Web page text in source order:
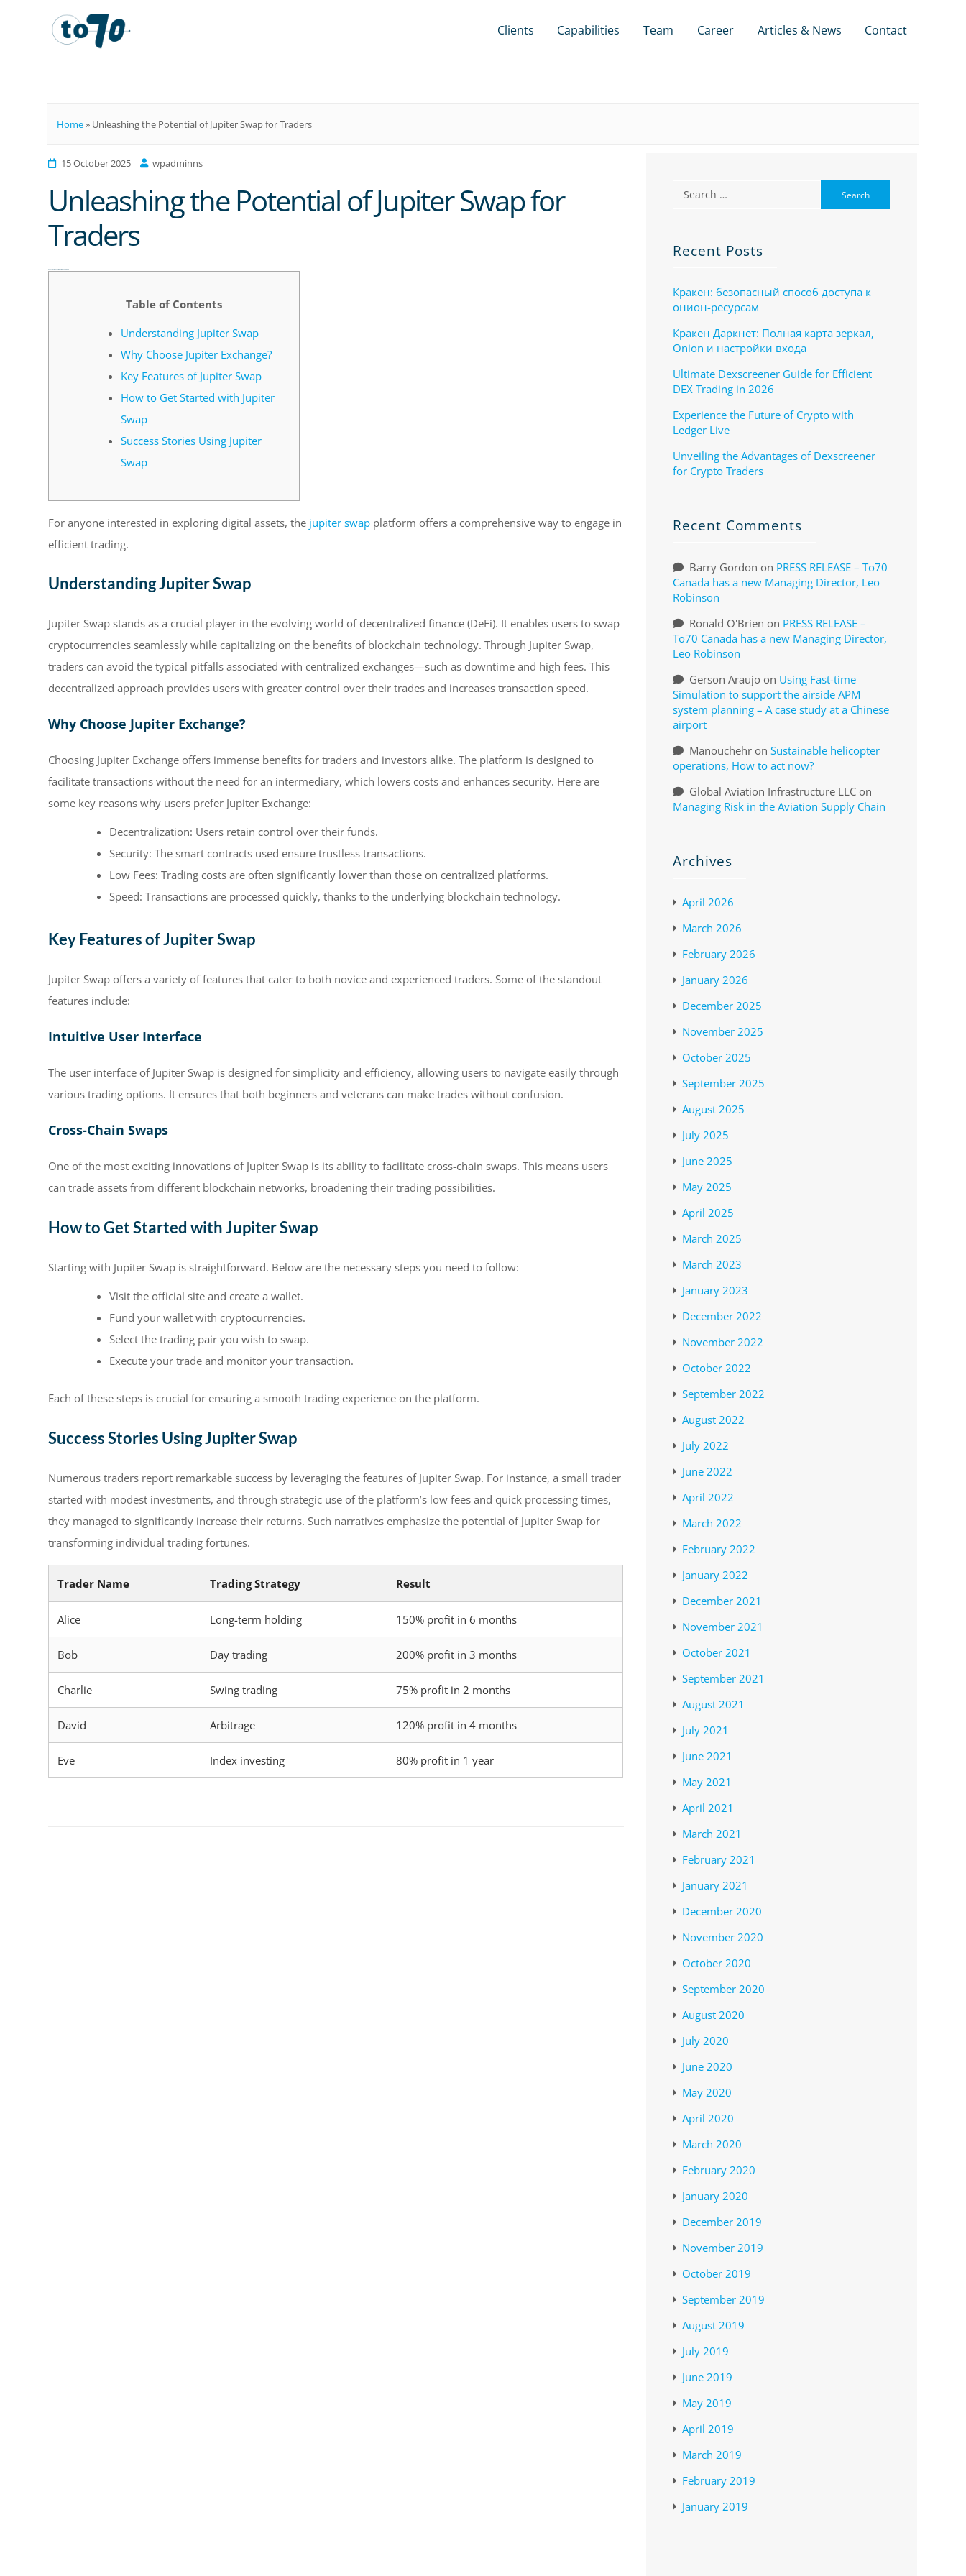
Clients Capabilities Team Career Articles & News Contact
Home» Unleashing the Potential of Jupiter Swap for Traders
15 October 2025 wpadminns
Unleashing the Potential of Jupiter Swap for
Traders
Table of Contents
Understanding Jupiter Swap
Why Choose Jupiter Exchange?
Key Features of Jupiter Swap
How to Get Started with Jupiter
Swap
Success Stories Using Jupiter
Swap
For anyone interested in exploring digital assets, the jupiter swap platform offers a comprehensive way to engage in
efficient trading.
Understanding Jupiter Swap
Jupiter Swap stands as a crucial player in the evolving world of decentralized finance (DeFi). It enables users to swap
cryptocurrencies seamlessly while capitalizing on the benefits of blockchain technology. Through Jupiter Swap,
traders can avoid the typical pitfalls associated with centralized exchanges—such as downtime and high fees. This
decentralized approach provides users with greater control over their trades and increases transaction speed.
Why Choose Jupiter Exchange?
Choosing Jupiter Exchange offers immense benefits for traders and investors alike. The platform is designed to
facilitate transactions without the need for an intermediary, which lowers costs and enhances security. Here are
some key reasons why users prefer Jupiter Exchange:
Decentralization: Users retain control over their funds.
Security: The smart contracts used ensure trustless transactions.
Low Fees: Trading costs are often significantly lower than those on centralized platforms.
Speed: Transactions are processed quickly, thanks to the underlying blockchain technology.
Key Features of Jupiter Swap
Jupiter Swap offers a variety of features that cater to both novice and experienced traders. Some of the standout
features include:
Intuitive User Interface
The user interface of Jupiter Swap is designed for simplicity and efficiency, allowing users to navigate easily through
various trading options. It ensures that both beginners and veterans can make trades without confusion.
Cross-Chain Swaps
One of the most exciting innovations of Jupiter Swap is its ability to facilitate cross-chain swaps. This means users
can trade assets from different blockchain networks, broadening their trading possibilities.
How to Get Started with Jupiter Swap
Starting with Jupiter Swap is straightforward. Below are the necessary steps you need to follow:
Visit the official site and create a wallet.
Fund your wallet with cryptocurrencies.
Select the trading pair you wish to swap.
Execute your trade and monitor your transaction.
Each of these steps is crucial for ensuring a smooth trading experience on the platform.
Success Stories Using Jupiter Swap
Numerous traders report remarkable success by leveraging the features of Jupiter Swap. For instance, a small trader
started with modest investments, and through strategic use of the platform’s low fees and quick processing times,
they managed to significantly increase their returns. Such narratives emphasize the potential of Jupiter Swap for
transforming individual trading fortunes.
Trader Name Trading Strategy Result
Alice Long-term holding 150% profit in 6 months
Bob Day trading 200% profit in 3 months
Charlie Swing trading 75% profit in 2 months
David Arbitrage 120% profit in 4 months
Eve Index investing 80% profit in 1 year
Recent Posts
Кракен: безопасный способ доступа к
онион-ресурсам
Кракен Даркнет: Полная карта зеркал,
Onion и настройки входа
Ultimate Dexscreener Guide for Efficient
DEX Trading in 2026
Experience the Future of Crypto with
Ledger Live
Unveiling the Advantages of Dexscreener
for Crypto Traders
Recent Comments
Barry Gordon on PRESS RELEASE – To70
Canada has a new Managing Director, Leo
Robinson
Ronald O'Brien on PRESS RELEASE –
To70 Canada has a new Managing Director,
Leo Robinson
Gerson Araujoon Using Fast-time
Simulation to support the airside APM
system planning – A case study at a Chinese
airport
Manouchehron Sustainable helicopter
operations, How to act now?
Global Aviation Infrastructure LLCon
Managing Risk in the Aviation Supply Chain
Archives
April 2026
March 2026
February 2026
January 2026
December 2025
November 2025
October 2025
September 2025
August 2025
July 2025
June 2025
May 2025
April 2025
March 2025
March 2023
January 2023
December 2022
November 2022
October 2022
September 2022
August 2022
July 2022
June 2022
April 2022
March 2022
February 2022
January 2022
December 2021
November 2021
October 2021
September 2021
August 2021
July 2021
June 2021
May 2021
April 2021
March 2021
February 2021
January 2021
December 2020
November 2020
October 2020
September 2020
August 2020
July 2020
June 2020
May 2020
April 2020
March 2020
February 2020
January 2020
December 2019
November 2019
October 2019
September 2019
August 2019
July 2019
June 2019
May 2019
April 2019
March 2019
February 2019
January 2019